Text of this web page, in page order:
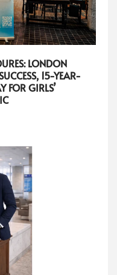
LONDON
15-YEAR-
FOR GIRLS’